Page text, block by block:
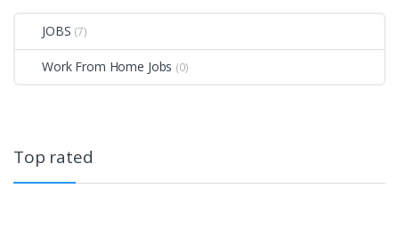
JOBS (7)
Work From Home Jobs (0)
Top rated